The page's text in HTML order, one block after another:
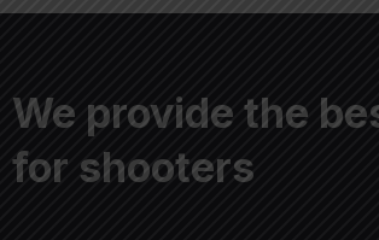
We provide the
for shooters